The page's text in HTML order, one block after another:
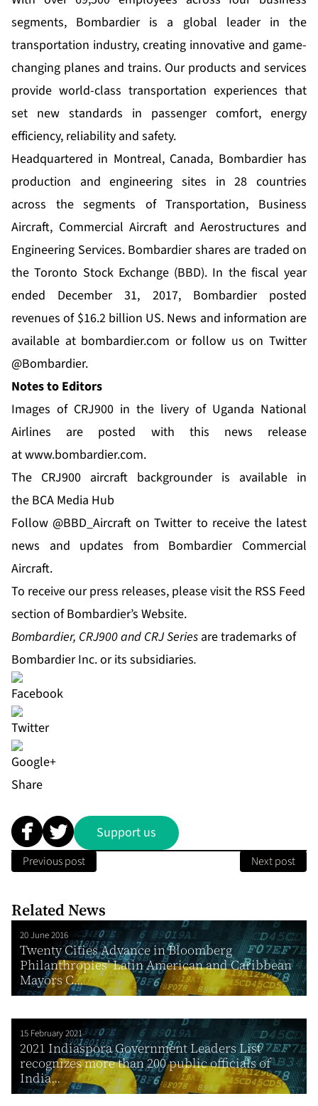
segments, Bombardier is a global leader in the
transportation industry, creating innovative and game-
changing planes and trains. Our products and services
provide world-class transportation experiences that
set new standards in passenger comfort, energy
efficiency, reliability and safety.
Headquartered in Montreal, Canada, Bombardier has
production and engineering sites in 28 countries
across the segments of Transportation, Business
Aircraft, Commercial Aircraft and Aerostructures and
Engineering Services. Bombardier shares are traded on
the Toronto Stock Exchange (BBD). In the fiscal year
ended December 31, 2017, Bombardier posted
revenues of $16.2 billion US. News and information are
available at bombardier.com or follow us on Twitter
@Bombardier.
Notes to Editors
Images of CRJ900 in the livery of Uganda National
Airlines are posted with this news release
atwww.bombardier.com.
The CRJ900 aircraft backgrounder is available in
the BCA Media Hub
Follow @BBD_Aircraft on Twitter to receive the latest
news and updates from Bombardier Commercial
Aircraft.
To receive our press releases, please visit the RSS Feed
section of Bombardier’s Website.
Bombardier, CRJ900 and CRJ Series are trademarks of
Bombardier Inc. or its subsidiaries.
Share
Support us
Previous post Next post
Related News
20 June 2016
Twenty Cities Advance in Bloomberg
Philanthropies’ Latin American and Caribbean
Mayors C...
15 February 2021
2021 Indiaspora Government Leaders List
recognizes more than 200 public officials of
India...